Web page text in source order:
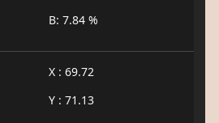
B: 7.84 %
X : 69.72
Y : 71.13